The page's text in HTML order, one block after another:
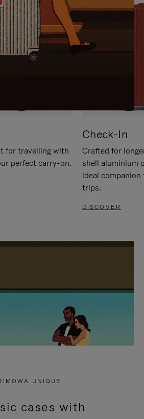
for travelling with
perfect carry-on.
Check-In
Crafted for
shell aluminium
ideal
trips.
DISCOVER
UNIQUE
cases with